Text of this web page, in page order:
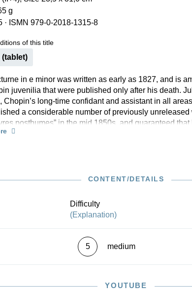
KISSIN THE COMPOSER
RICHARD STRAUSS
g
· ISMN 979-0-2018-1315-8
of this title
(tablet)
in e minor was written as early as 1827, and is
juvenilia that were published only after his death.
Chopin’s long-time confidant and assistant in all
a considerable number of previously unreleased
posthumes” in the mid 1850s, and guaranteed that
these works faithfully according to the master’s
edition. Our own Urtext edition is based upon it.
CONTENT/DETAILS
Difficulty
(Explanation)
5 medium
YOUTUBE